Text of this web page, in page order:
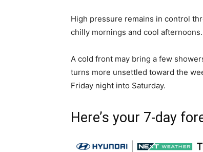
High pressure remains in control
chilly mornings and cool afternoons.
A cold front may bring a few
turns more unsettled toward the
Friday night into Saturday.
Here’s your 7-day